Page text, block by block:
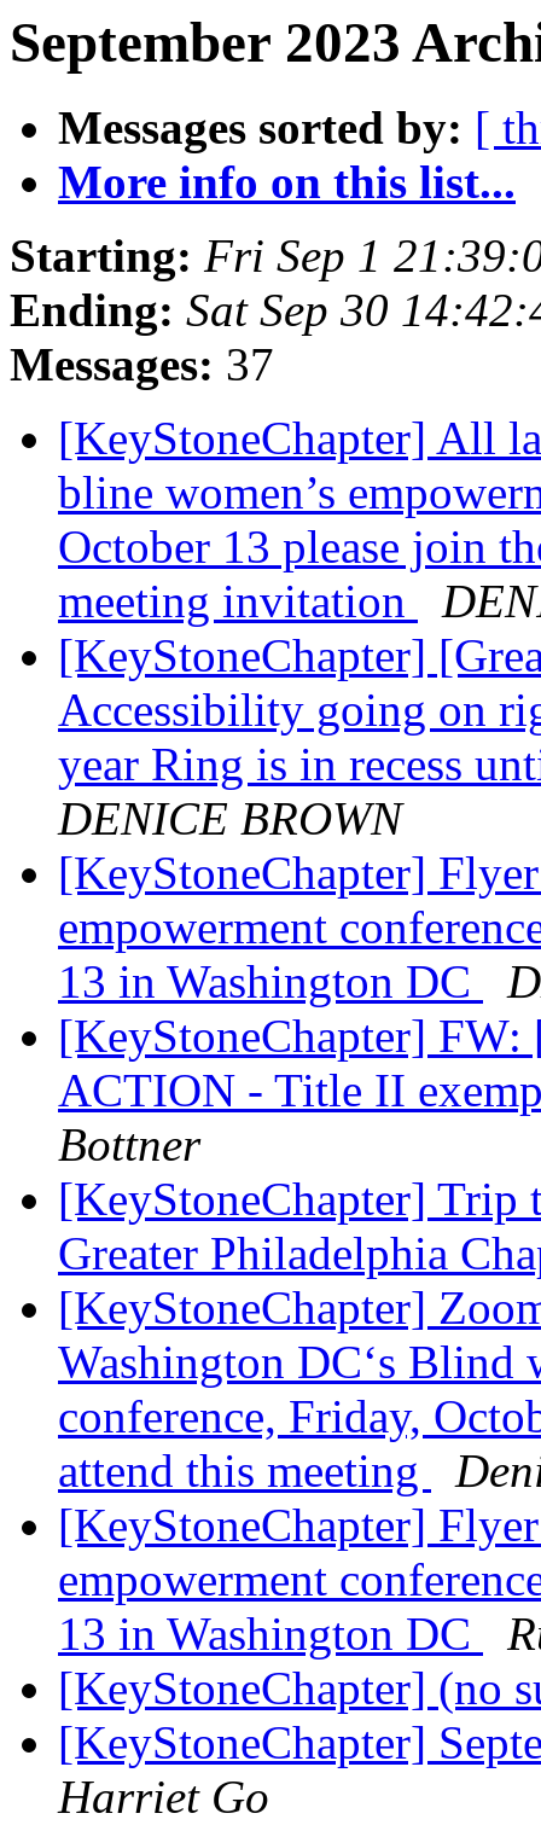
September 2023
Messages sorted by: [
More info on this list...
Starting: Fri Sep 1
Ending: Sat Sep 30
Messages: 37
[KeyStoneChapter] All
bline women’s
October 13 please join
meeting invitation
[KeyStoneChapter]
Accessibility going on
year Ring is in recess
DENICE BROWN
[KeyStoneChapter]
empowerment
13 in Washington DC
[KeyStoneChapter]
ACTION - Title II
Bottner
[KeyStoneChapter] Trip
Greater Philadelphia
[KeyStoneChapter]
Washington DC‘s Blind
conference, Friday,
attend this meeting
[KeyStoneChapter]
empowerment
13 in Washington DC
[KeyStoneChapter] (no
[KeyStoneChapter]
Harriet Go